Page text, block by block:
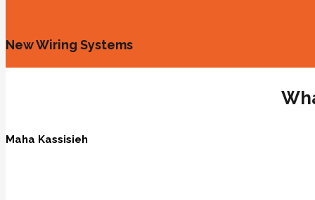
New Wiring Systems
Maha Kassisieh